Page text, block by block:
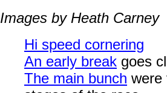
Images by Heath Carney
Hi speed cornering
An early break goes
The main bunch were